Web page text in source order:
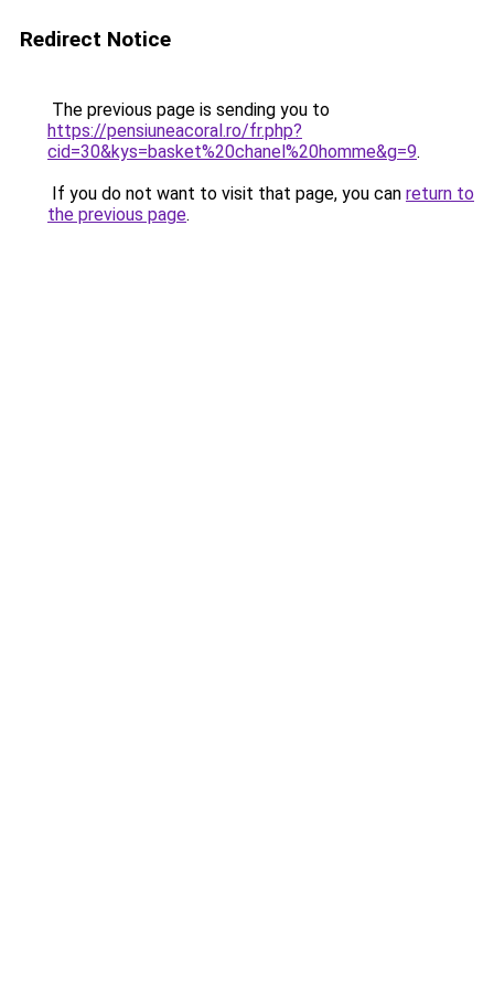
Redirect Notice
The previous page is sending you to
https://pensiuneacoral.ro/fr.php?
cid=30&kys=basket%20chanel%20homme&g=9.
If you do not want to visit that page, you can return to
the previous page.